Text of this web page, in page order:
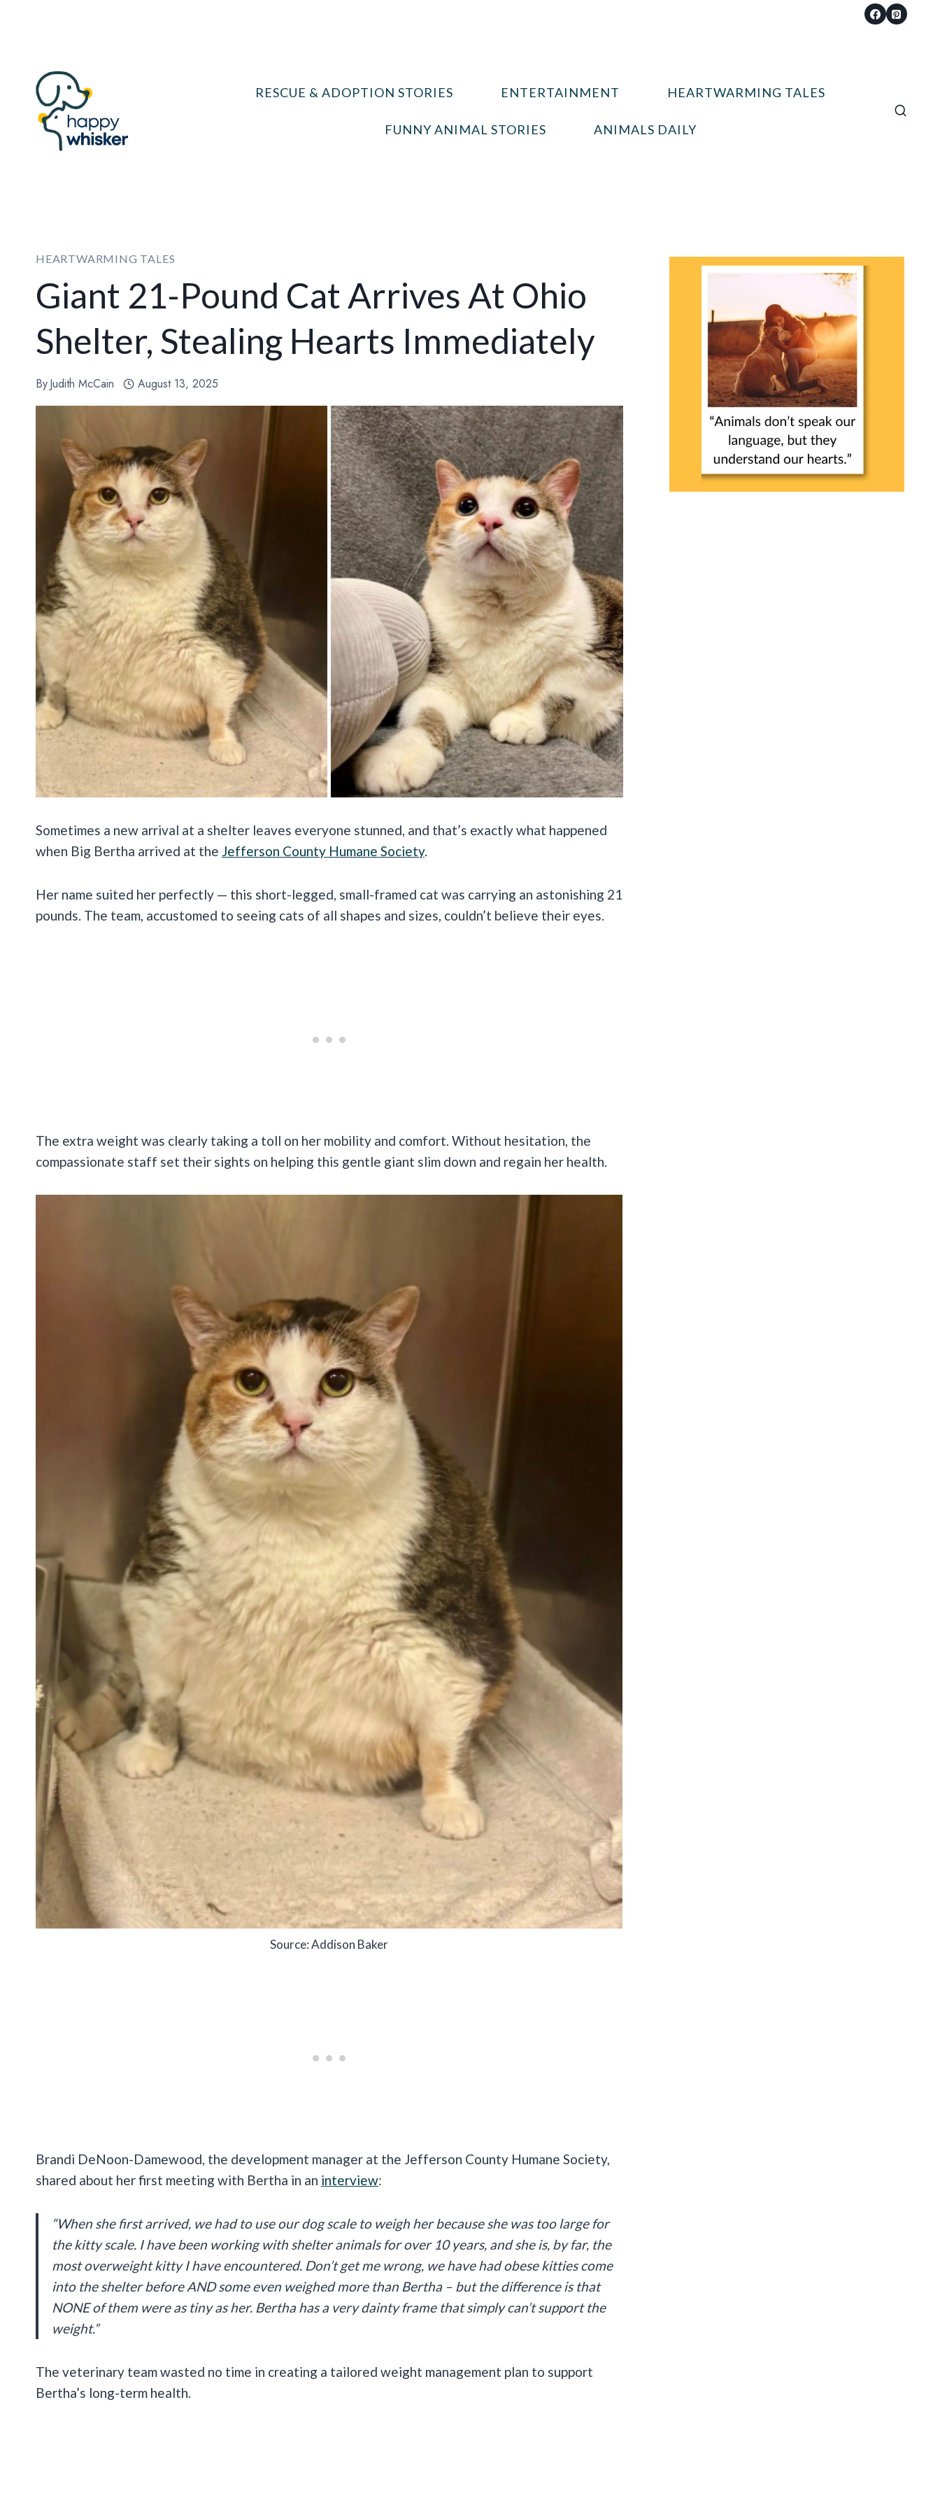
RESCUE & ADOPTION STORIES ENTERTAINMENT HEARTWARMING TALES
FUNNY ANIMAL STORIES ANIMALS DAILY
HEARTWARMING TALES
Giant 21-Pound Cat Arrives At Ohio
Shelter, Stealing Hearts Immediately
ByJudith McCain August 13, 2025
Sometimes a new arrival at a shelter leaves everyone stunned, and that’s exactly what happened
when Big Bertha arrived at the Jefferson County Humane Society.
Her name suited her perfectly — this short-legged, small-framed cat was carrying an astonishing 21
pounds. The team, accustomed to seeing cats of all shapes and sizes, couldn’t believe their eyes.
The extra weight was clearly taking a toll on her mobility and comfort. Without hesitation, the
compassionate staff set their sights on helping this gentle giant slim down and regain her health.
Source: Addison Baker
Brandi DeNoon-Damewood, the development manager at the Jefferson County Humane Society,
shared about her first meeting with Bertha in an interview:
“When she first arrived, we had to use our dog scale to weigh her because she was too large for
the kitty scale. I have been working with shelter animals for over 10 years, and she is, by far, the
most overweight kitty I have encountered. Don’t get me wrong, we have had obese kitties come
into the shelter before AND some even weighed more than Bertha – but the difference is that
NONE of them were as tiny as her. Bertha has a very dainty frame that simply can’t support the
weight.”
The veterinary team wasted no time in creating a tailored weight management plan to support
Bertha’s long-term health.